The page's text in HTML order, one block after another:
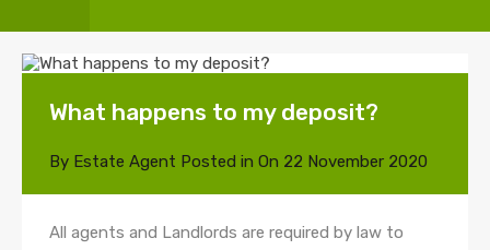
What happens to my deposit?
By Estate Agent Posted in On 22 November 2020
All agents and Landlords are required by law to